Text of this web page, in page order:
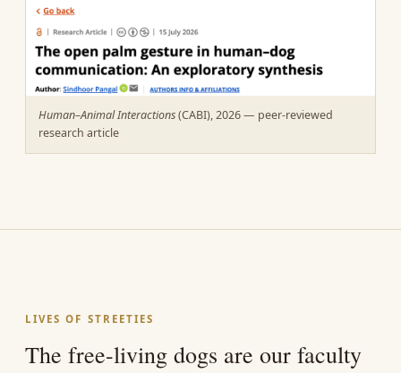
Human–Animal Interactions(CABI), 2026 — peer-reviewed
research article
LIVES OF STREETIES
The free-living dogs are our faculty